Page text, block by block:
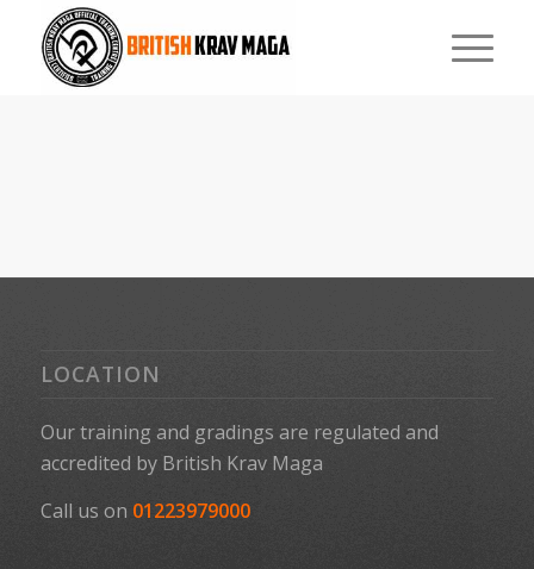
LOCATION
Our training and gradings are regulated and
accredited by British Krav Maga
Call us on 01223979000